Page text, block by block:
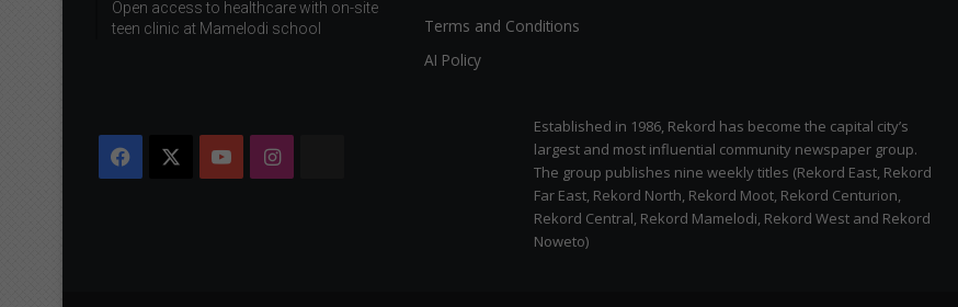
Open access to healthcare with on-site
teen clinic at Mamelodi school
Terms and Conditions
AI Policy
Facebook YouTubeInstagram
Established in 1986, Rekord has become the capital city’s
largest and most influential community newspaper group.
The group publishes nine weekly titles (Rekord East, Rekord
Far East, Rekord North, Rekord Moot, Rekord Centurion,
Rekord Central, Rekord Mamelodi, Rekord West and Rekord
Noweto)